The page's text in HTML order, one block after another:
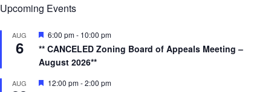
Upcoming Events
AUG
6
F
e
a
t
r
6:00 pm- 10:00 pm
** CANCELED Zoning Board of Appeals Meeting –
August 2026**
AUG
F12:00 pm-2:00 pm